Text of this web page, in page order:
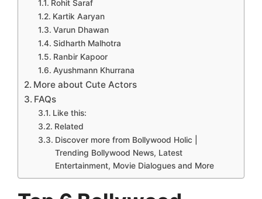
Rohit Saraf
Kartik Aaryan
Varun Dhawan
Sidharth Malhotra
Ranbir Kapoor
Ayushmann Khurrana
More about Cute Actors
FAQs
Like this:
Related
Discover more from Bollywood Holic |
Trending Bollywood News, Latest
Entertainment, Movie Dialogues and More